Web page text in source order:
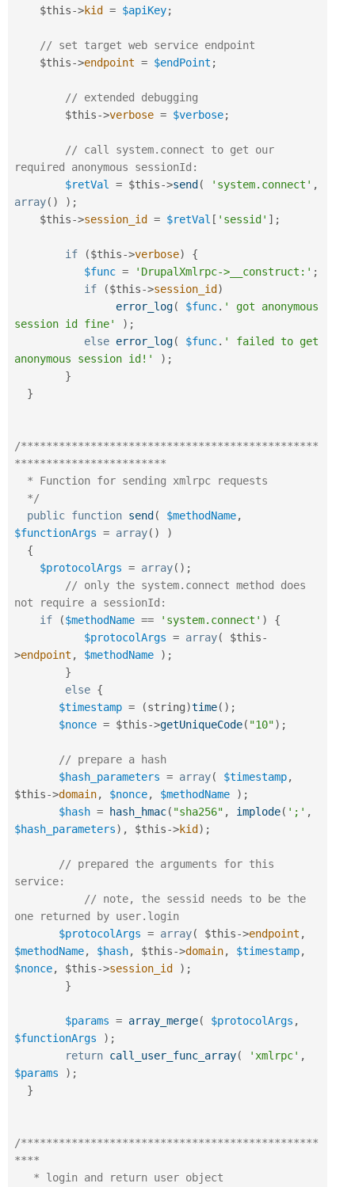
$this->kid = $apiKey;
// set target web service endpoint
$this->endpoint = $endPoint ;
// extended debugging
$this->verbose = $verbose;
// call system.connect to get our
required anonymous sessionId:
$retVal
= $this->send( 'system.connect' ,
array( ) ) ;
$this->session_id = $retVal [ 'sessid' ] ;
if ($this->verbose)
{
$func = 'DrupalXmlrpc->__construct:' ;
if
($this->session_id)
error_log( $func. ' got anonymous
session id fine'
) ;
else error_log( $func. ' failed to get
anonymous session id!'
) ;
}
}
/***********************************************
************************
  */
public function send( $methodName,
$functionArgs = array( )
)
{
$protocolArgs = array( ) ;
// only the system.connect method does
not require a sessionId:
if
($methodName == 'system.connect' )
{
$protocolArgs = array( $this-
>endpoint , $methodName ) ;
}
else {
$timestamp = (string)time( ) ;
$nonce = $this->getUniqueCode( "10") ;
// prepare a hash
$hash_parameters = array( $timestamp,
$this->domain, $nonce, $methodName ) ;
$hash = hash_hmac( "sha256" , implode( ';' ,
$hash_parameters) , $this->kid) ;
// prepared the arguments for this
service:
// note, the sessid needs to be the
one returned by user.login
$protocolArgs = array( $this->endpoint ,
$methodName, $hash, $this->domain, $timestamp,
$nonce, $this->session_id ) ;
}
$params = array_merge( $protocolArgs ,
$functionArgs
) ;
return call_user_func_array( 'xmlrpc' ,
$params
) ;
}
/***********************************************
****